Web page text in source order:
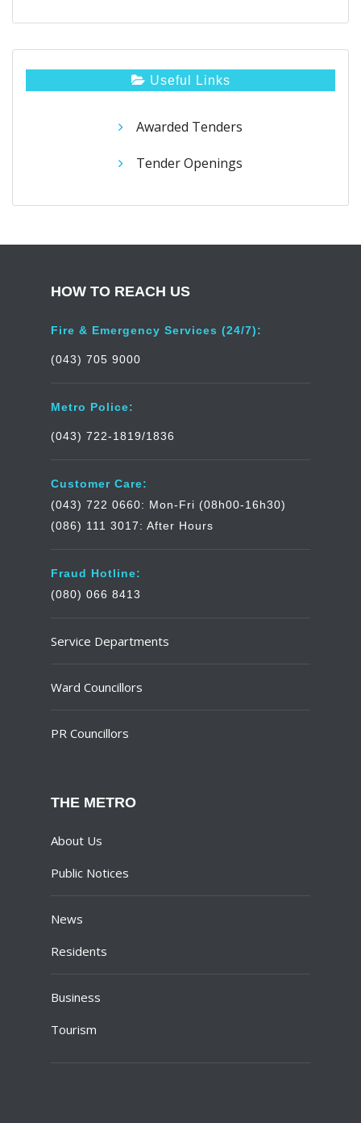
Useful Links
Awarded Tenders
Tender Openings
HOW TO REACH US
Fire & Emergency Services (24/7):
(043) 705 9000
Metro Police:
(043) 722-1819/1836
Customer Care:
(043) 722 0660: Mon-Fri (08h00-16h30)
(086) 111 3017: After Hours
Fraud Hotline:
(080) 066 8413
Service Departments
Ward Councillors
PR Councillors
THE METRO
About Us
Public Notices
News
Residents
Business
Tourism